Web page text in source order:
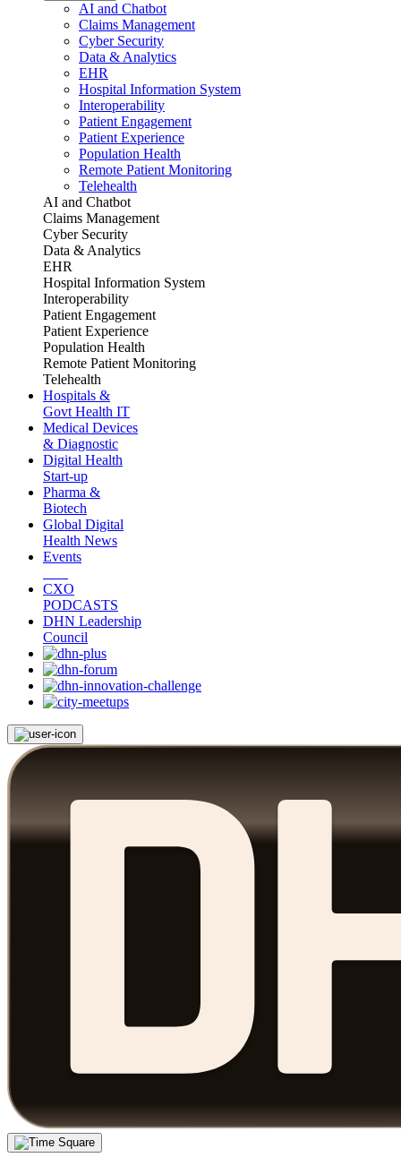
AI and Chatbot
Claims Management
Cyber Security
Data & Analytics
EHR
Hospital Information System
Interoperability
Patient Engagement
Patient Experience
Population Health
Remote Patient Monitoring
Telehealth
AI and Chatbot
Claims Management
Cyber Security
Data & Analytics
EHR
Hospital Information System
Interoperability
Patient Engagement
Patient Experience
Population Health
Remote Patient Monitoring
Telehealth
Hospitals &
Govt Health IT
Medical Devices
& Diagnostic
Digital Health
Start-up
Pharma &
Biotech
Global Digital
Health News
Events
CXO
PODCASTS
DHN Leadership
Council